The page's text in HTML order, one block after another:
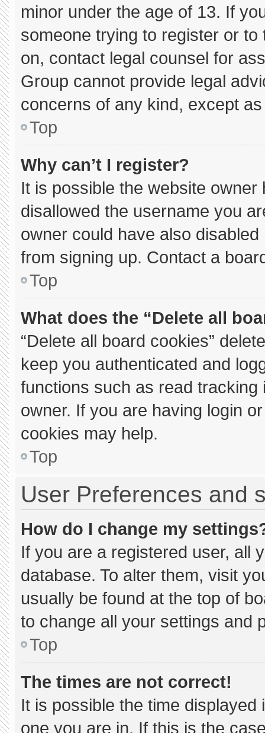
minor under the age of 13. If
someone trying to register or
on, contact legal counsel for
Group cannot provide legal
concerns of any kind, except
Top
Why can’t I register?
It is possible the website
disallowed the username you
owner could have also
from signing up. Contact a
Top
What does the “Delete all
“Delete all board cookies”
keep you authenticated and
functions such as read
owner. If you are having login
cookies may help.
Top
User Preferences and
How do I change my
If you are a registered user, all
database. To alter them, visit
usually be found at the top of
to change all your settings and
Top
The times are not correct!
It is possible the time
one you are in. If this is the